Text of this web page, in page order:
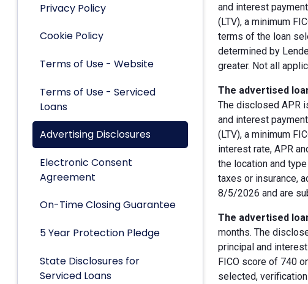
Privacy Policy
Cookie Policy
Terms of Use - Website
Terms of Use - Serviced
Loans
Advertising Disclosures
Electronic Consent
Agreement
On-Time Closing Guarantee
5 Year Protection Pledge
State Disclosures for
Serviced Loans
and interest
(LTV), a minimum
terms of the loan
determined by
greater. Not all
The advertised
The disclosed APR
and interest
(LTV), a minimum
interest rate, APR
the location and
taxes or insurance,
8/5/2026 and are
The advertised
months. The
principal and
FICO score of 740
selected,